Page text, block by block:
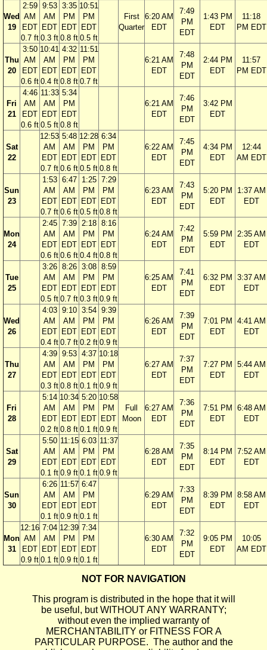
Wed
19
2:59
AM
EDT
0.7 ft
9:53
AM
EDT
0.3 ft
3:35
PM
EDT
0.8 ft
10:51
PM
EDT
0.5 ft
First
Quarter
6:20 AM
EDT
7:49
PM
EDT
1:43 PM
EDT
11:18
PM EDT
Thu
20
3:50
AM
EDT
0.6 ft
10:41
AM
EDT
0.4 ft
4:32
PM
EDT
0.8 ft
11:51
PM
EDT
0.7 ft
6:21 AM
EDT
7:48
PM
EDT
2:44 PM
EDT
11:57
PM EDT
Fri
21
4:46
AM
EDT
0.6 ft
11:33
AM
EDT
0.5 ft
5:34
PM
EDT
0.8 ft
6:21 AM
EDT
7:46
PM
EDT
3:42 PM
EDT
Sat
22
12:53
AM
EDT
0.7 ft
5:48
AM
EDT
0.6 ft
12:28
PM
EDT
0.5 ft
6:34
PM
EDT
0.8 ft
6:22 AM
EDT
7:45
PM
EDT
4:34 PM
EDT
12:44
AM EDT
Sun
23
1:53
AM
EDT
0.7 ft
6:47
AM
EDT
0.6 ft
1:25
PM
EDT
0.5 ft
7:29
PM
EDT
0.8 ft
6:23 AM
EDT
7:43
PM
EDT
5:20 PM
EDT
1:37 AM
EDT
Mon
24
2:45
AM
EDT
0.6 ft
7:39
AM
EDT
0.6 ft
2:18
PM
EDT
0.4 ft
8:16
PM
EDT
0.8 ft
6:24 AM
EDT
7:42
PM
EDT
5:59 PM
EDT
2:35 AM
EDT
Tue
25
3:26
AM
EDT
0.5 ft
8:26
AM
EDT
0.7 ft
3:08
PM
EDT
0.3 ft
8:59
PM
EDT
0.9 ft
6:25 AM
EDT
7:41
PM
EDT
6:32 PM
EDT
3:37 AM
EDT
Wed
26
4:03
AM
EDT
0.4 ft
9:10
AM
EDT
0.7 ft
3:54
PM
EDT
0.2 ft
9:39
PM
EDT
0.9 ft
6:26 AM
EDT
7:39
PM
EDT
7:01 PM
EDT
4:41 AM
EDT
Thu
27
4:39
AM
EDT
0.3 ft
9:53
AM
EDT
0.8 ft
4:37
PM
EDT
0.1 ft
10:18
PM
EDT
0.9 ft
6:27 AM
EDT
7:37
PM
EDT
7:27 PM
EDT
5:44 AM
EDT
Fri
28
5:14
AM
EDT
0.2 ft
10:34
AM
EDT
0.8 ft
5:20
PM
EDT
0.1 ft
10:58
PM
EDT
0.9 ft
Full
Moon
6:27 AM
EDT
7:36
PM
EDT
7:51 PM
EDT
6:48 AM
EDT
Sat
29
5:50
AM
EDT
0.1 ft
11:15
AM
EDT
0.9 ft
6:03
PM
EDT
0.1 ft
11:37
PM
EDT
0.9 ft
6:28 AM
EDT
7:35
PM
EDT
8:14 PM
EDT
7:52 AM
EDT
Sun
30
6:26
AM
EDT
0.1 ft
11:57
AM
EDT
0.9 ft
6:47
PM
EDT
0.1 ft
6:29 AM
EDT
7:33
PM
EDT
8:39 PM
EDT
8:58 AM
EDT
Mon
31
12:16
AM
EDT
0.9 ft
7:04
AM
EDT
0.1 ft
12:39
PM
EDT
0.9 ft
7:34
PM
EDT
0.1 ft
6:30 AM
EDT
7:32
PM
EDT
9:05 PM
EDT
10:05
AM EDT
NOT FOR NAVIGATION
This program is distributed in the hope that it will
be useful, but WITHOUT ANY WARRANTY;
without even the implied warranty of
MERCHANTABILITY or FITNESS FOR A
PARTICULAR PURPOSE. The author and the